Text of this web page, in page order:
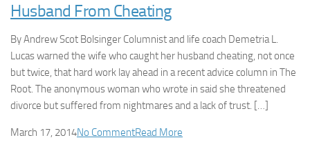
Husband From Cheating
By Andrew Scot Bolsinger Columnist and life coach Demetria L.
Lucas warned the wife who caught her husband cheating, not once
but twice, that hard work lay ahead in a recent advice column in The
Root. The anonymous woman who wrote in said she threatened
divorce but suffered from nightmares and a lack of trust. […]
March 17, 2014No CommentRead More